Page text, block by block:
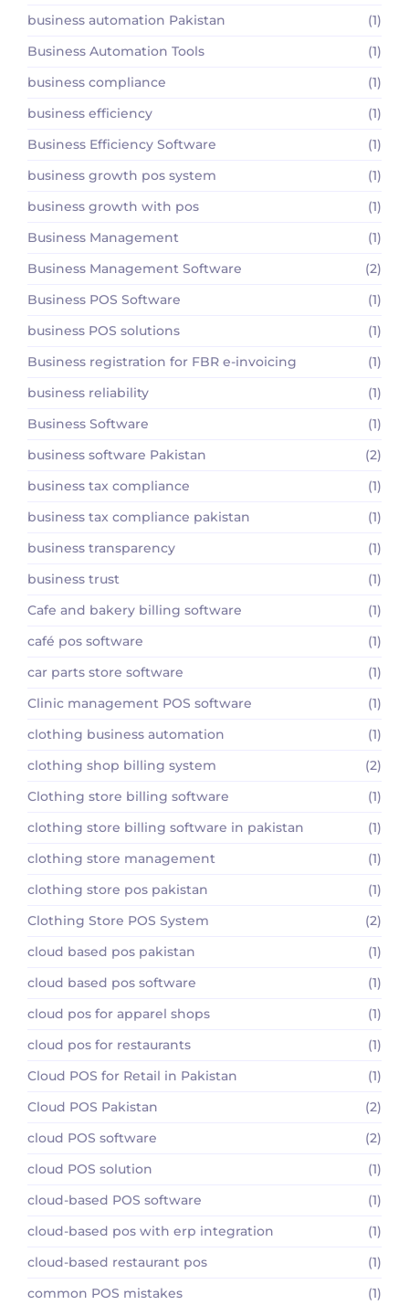
business automation Pakistan
(1)
Business Automation Tools
(1)
business compliance
(1)
business efficiency
(1)
Business Efficiency Software
(1)
business growth pos system
(1)
business growth with pos
(1)
Business Management
(1)
Business Management Software
(2)
Business POS Software
(1)
business POS solutions
(1)
Business registration for FBR e-invoicing
(1)
business reliability
(1)
Business Software
(1)
business software Pakistan
(2)
business tax compliance
(1)
business tax compliance pakistan
(1)
business transparency
(1)
business trust
(1)
Cafe and bakery billing software
(1)
café pos software
(1)
car parts store software
(1)
Clinic management POS software
(1)
clothing business automation
(1)
clothing shop billing system
(2)
Clothing store billing software
(1)
clothing store billing software in pakistan
(1)
clothing store management
(1)
clothing store pos pakistan
(1)
Clothing Store POS System
(2)
cloud based pos pakistan
(1)
cloud based pos software
(1)
cloud pos for apparel shops
(1)
cloud pos for restaurants
(1)
Cloud POS for Retail in Pakistan
(1)
Cloud POS Pakistan
(2)
cloud POS software
(2)
cloud POS solution
(1)
cloud-based POS software
(1)
cloud-based pos with erp integration
(1)
cloud-based restaurant pos
(1)
common POS mistakes
(1)